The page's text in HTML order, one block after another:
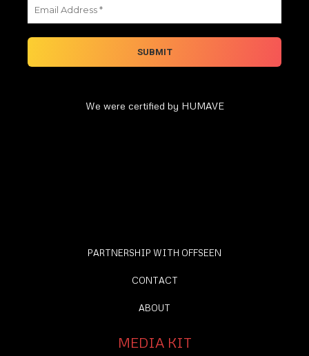
We were certified by HUMAVE
PARTNERSHIP WITH OFFSEEN
CONTACT
ABOUT
MEDIA KIT